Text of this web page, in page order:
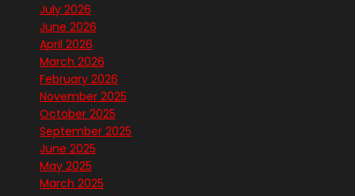
July 2026
June 2026
April 2026
March 2026
February 2026
November 2025
October 2025
September 2025
June 2025
May 2025
March 2025